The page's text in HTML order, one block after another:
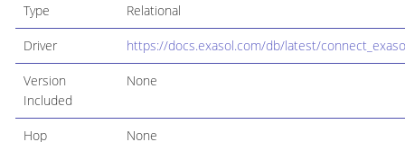
Type Relational
Driver https://docs.exasol.com/db/latest/
Version
Included
None
Hop
None